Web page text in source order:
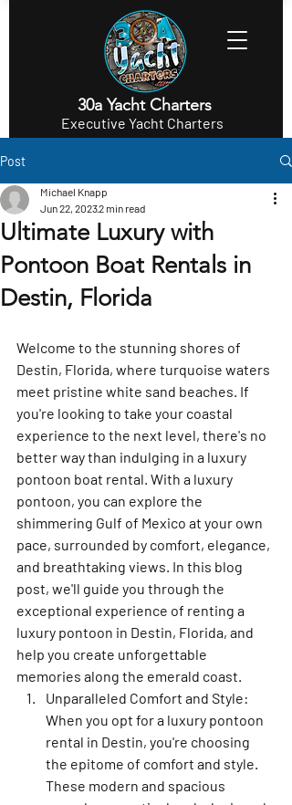
30a Yacht Charters
Executive Yacht Charters
Post
Ultimate Luxury with
Pontoon Boat Rentals in
Destin, Florida
Michael Knapp
Jun 22, 20232 min read
Welcome to the stunning shores of
Destin, Florida, where turquoise waters
meet pristine white sand beaches. If
you're looking to take your coastal
experience to the next level, there's no
better way than indulging in a luxury
pontoon boat rental. With a luxury
pontoon, you can explore the
shimmering Gulf of Mexico at your own
pace, surrounded by comfort, elegance,
and breathtaking views. In this blog
post, we'll guide you through the
exceptional experience of renting a
luxury pontoon in Destin, Florida, and
help you create unforgettable
memories along the emerald coast.
Unparalleled Comfort and Style:
When you opt for a luxury pontoon
rental in Destin, you're choosing
the epitome of comfort and style.
These modern and spacious